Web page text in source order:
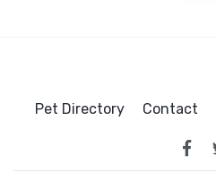
Pet Directory Contact